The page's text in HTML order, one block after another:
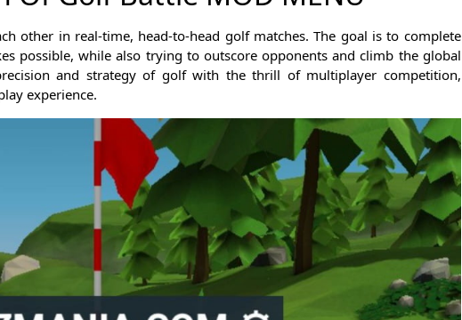
other in real-time, head-to-head golf matches. The goal is to complete
possible, while also trying to outscore opponents and climb the global
and strategy of golf with the thrill of multiplayer competition,
experience.